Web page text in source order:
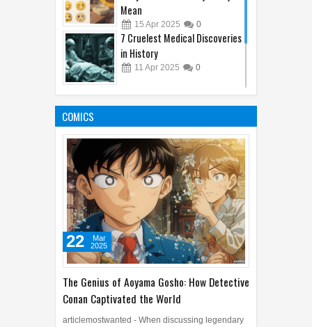
Mean
15 Apr 2025 0
7 Cruelest Medical Discoveries
in History
11 Apr 2025 0
Amazon's Hidden Gems: Plants
Existed
10Apr 2025 0
COMICS
The Genius of Aoyama Gosho: How Detective
Conan Captivated the World
22
Mar
2025
articlemostwanted - When discussing legendary